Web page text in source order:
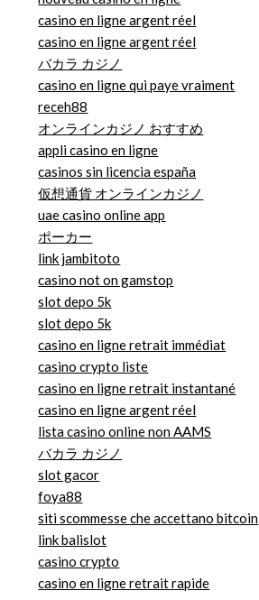
casino en ligne argent réel
casino en ligne argent réel
バカラ カジノ
casino en ligne qui paye vraiment
receh88
オンラインカジノ おすすめ
appli casino en ligne
casinos sin licencia españa
仮想通貨 オンラインカジノ
uae casino online app
ポーカー
link jambitoto
casino not on gamstop
slot depo 5k
slot depo 5k
casino en ligne retrait immédiat
casino crypto liste
casino en ligne retrait instantané
casino en ligne argent réel
lista casino online non AAMS
バカラ カジノ
slot gacor
foya88
siti scommesse che accettano bitcoin
link balislot
casino crypto
casino en ligne retrait rapide